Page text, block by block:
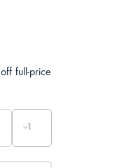
full-price